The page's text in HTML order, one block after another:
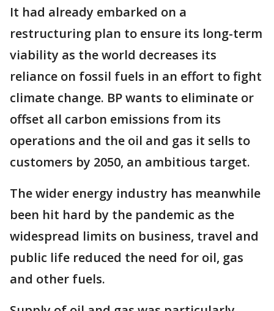
It had already embarked on a
restructuring plan to ensure its long-term
viability as the world decreases its
reliance on fossil fuels in an effort to fight
climate change. BP wants to eliminate or
offset all carbon emissions from its
operations and the oil and gas it sells to
customers by 2050, an ambitious target.
The wider energy industry has meanwhile
been hit hard by the pandemic as the
widespread limits on business, travel and
public life reduced the need for oil, gas
and other fuels.